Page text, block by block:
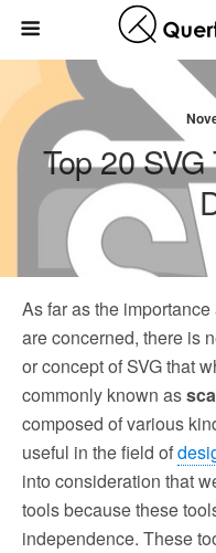
Top 20
As far as the
are concerned, there is
or concept of SVG that
commonly known as
composed of various
useful in the field of
into consideration that
tools because these
independence. These